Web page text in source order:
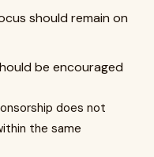
should remain on
be encouraged
does not
the same